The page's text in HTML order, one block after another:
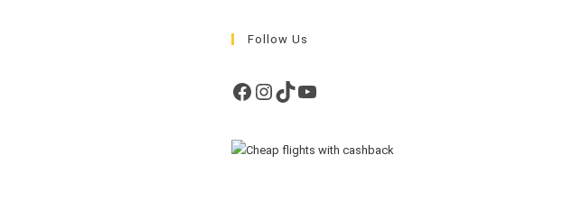
Follow Us
Facebook
Instagram
TikTokYouTube